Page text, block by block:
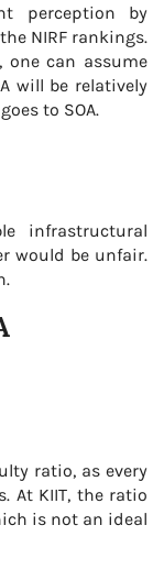
perception by
NIRF rankings.
one can assume
will be relatively
to SOA.
infrastructural
would be unfair.
ratio, as every
At KIIT, the ratio
is not an ideal